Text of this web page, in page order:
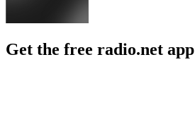
Get the free radio.net app